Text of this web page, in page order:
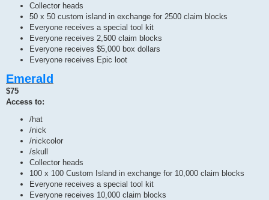
Collector heads
50 x 50 custom island in exchange for 2500 claim blocks
Everyone receives a special tool kit
Everyone receives 2,500 claim blocks
Everyone receives $5,000 box dollars
Everyone receives Epic loot
Emerald
$75
Access to:
/hat
/nick
/nickcolor
/skull
Collector heads
100 x 100 Custom Island in exchange for 10,000 claim blocks
Everyone receives a special tool kit
Everyone receives 10,000 claim blocks